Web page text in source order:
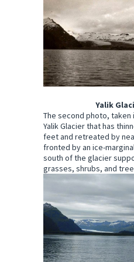
Yalik
The second photo, taken
Yalik Glacier that has
feet and retreated by
fronted by an ice-
south of the glacier
grasses, shrubs, and